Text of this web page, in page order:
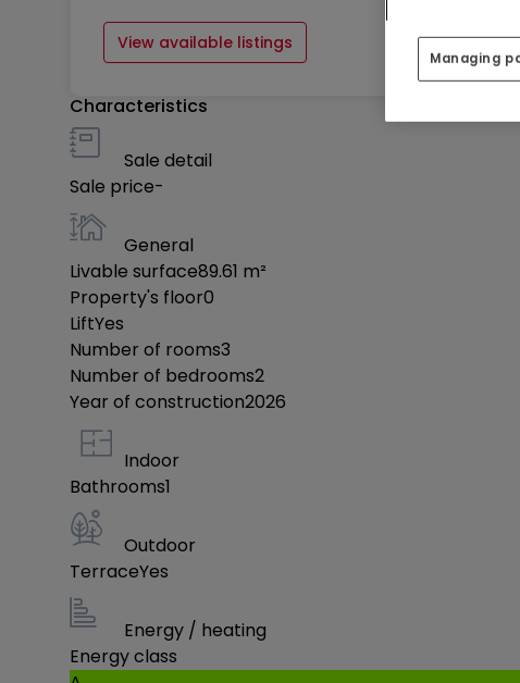
View available listings
Characteristics
Sale detail
Sale price-
General
Livable surface89.61 m²
Property's floor0
LiftYes
Number of rooms3
Number of bedrooms2
Year of construction2026
Indoor
Bathrooms1
Outdoor
TerraceYes
Energy / heating
Energy class
Managing